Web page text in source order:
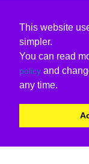
This website
simpler.
You can read
policy and
any time.